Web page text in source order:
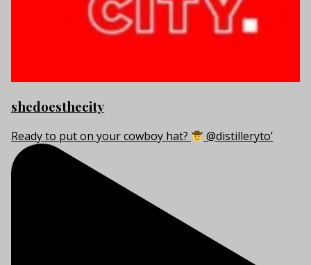
shedoesthecity
Ready to put on your cowboy hat? @distilleryto’